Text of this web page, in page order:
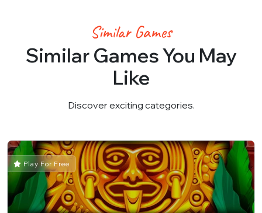
Similar Games
Similar Games You May
Like
Discover exciting categories.
Play For Free